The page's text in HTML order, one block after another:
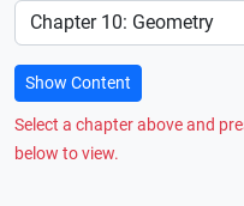
Preference
Show Content
Select a chapter above and
below to view.